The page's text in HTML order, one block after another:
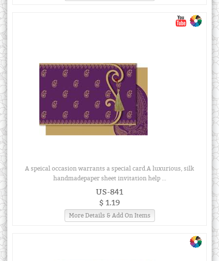
A speical occasion warrants a special card.A luxurious, silk
handmadepaper sheet invitation help ...
US-841
$ 1.19
More Details & Add On Items